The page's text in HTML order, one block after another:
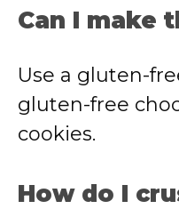
Can I make
Use a gluten-
gluten-free
cookies.
How do I